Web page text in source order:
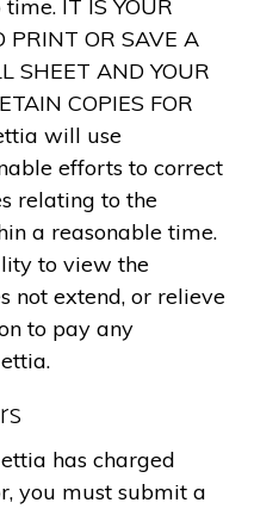
IT IS YOUR
PRINT OR SAVE A
SHEET AND YOUR
COPIES FOR
will use
efforts to correct
relating to the
a reasonable time.
to view the
not extend, or relieve
to pay any
has charged
you must submit a